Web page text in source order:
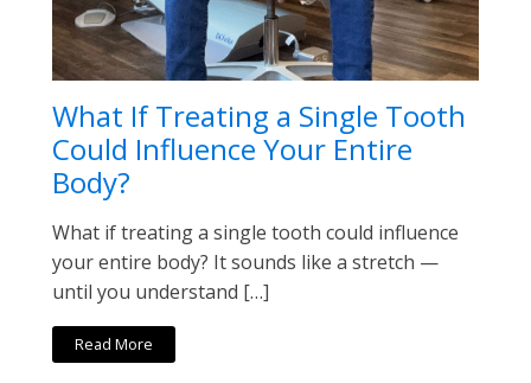
What If Treating a Single Tooth
Could Influence Your Entire
Body?
What if treating a single tooth could influence
your entire body? It sounds like a stretch —
until you understand […]
Read More